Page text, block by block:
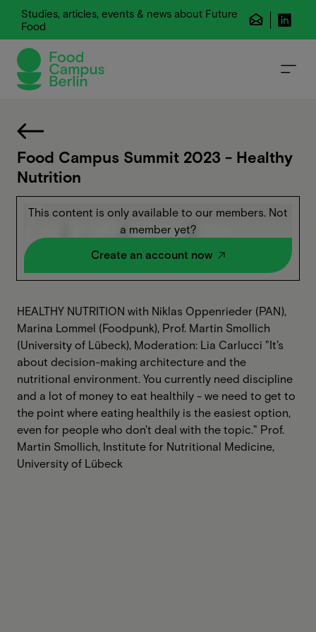
Studies, articles, events & news about Future
Food
Food Campus Summit 2023 - Healthy
Nutrition
This content is only available to our members. Not
a member yet?
Create an account now
HEALTHY NUTRITION with Niklas Oppenrieder (PAN),
Marina Lommel (Foodpunk), Prof. Martin Smollich
(University of Lübeck), Moderation: Lia Carlucci ‍"It's
about decision-making architecture and the
nutritional environment. You currently need discipline
and a lot of money to eat healthily - we need to get to
the point where eating healthily is the easiest option,
even for people who don't deal with the topic." Prof.
Martin Smollich, Institute for Nutritional Medicine,
University of Lübeck